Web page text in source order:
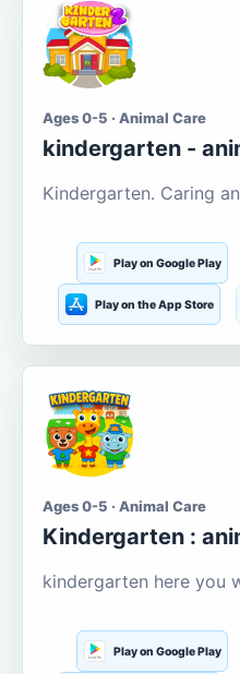
Ages 0-5 · Animal Care
kindergarten -
Kindergarten. Caring
Play on Google Play
Play on the App Store
Ages 0-5 · Animal Care
Kindergarten :
kindergarten here you
Play on Google Play